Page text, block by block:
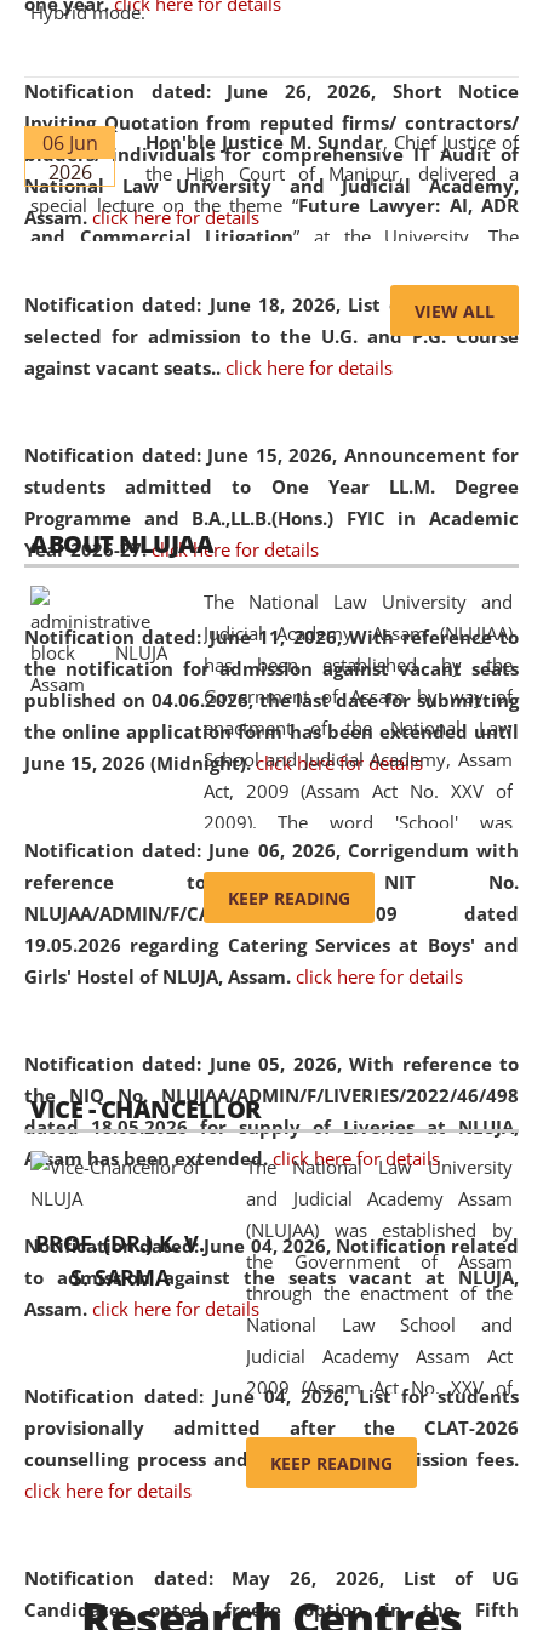
Notification dated: June 26, 2026, Short Notice
Inviting Quotation from reputed firms/ contractors/
bidders/ individuals for comprehensive IT Audit of
National Law University and Judicial Academy,
Assam. click here for details
Notification dated: June 18, 2026, List of Candidates
selected for admission to the U.G. and P.G. Course
against vacant seats.. click here for details
Notification dated: June 15, 2026, Announcement for
students admitted to One Year LL.M. Degree
Programme and B.A.,LL.B.(Hons.) FYIC in Academic
Year 2026-27. click here for details
Notification dated: June 11, 2026,With reference to
the notification for admission against vacant seats
published on 04.06.2026, the last date for submitting
the online application form has been extended until
June 15, 2026 (Midnight). click here for details
Notification dated: June 06, 2026, Corrigendum with
reference to the NIT No.
NLUJAA/ADMIN/F/CATERING/2026/07/509 dated
19.05.2026 regarding Catering Services at Boys' and
Girls' Hostel of NLUJA, Assam. click here for details
Notification dated: June 05, 2026,With reference to
the NIQ No. NLUJAA/ADMIN/F/LIVERIES/2022/46/498
dated 18.05.2026 for supply of Liveries at NLUJA,
Assam has been extended. click here for details
Notification dated: June 04, 2026, Notification related
to admission against the seats vacant at NLUJA,
Assam. click here for details
Notification dated: June 04, 2026,List for students
provisionally admitted after the CLAT-2026
counselling process and payment of admission fees.
click here for details
Notification dated: May 26, 2026, List of UG
Candidates opted freeze option in the Fifth
Hybrid mode.
06 Jun
2026
Hon'ble Justice M. Sundar, Chief Justice of
the High Court of Manipur, delivered a
special lecture on the theme “Future Lawyer: AI, ADR
and Commercial Litigation” at the University. The
evolving legal profession, highlighting the growing impact
of Artificial Intelligence (AI), Alternative Dispute Resolution
(ADR) mechanisms, and commercial litigation in shaping
05 Jun
2026
On the occasion of the World Environment
Day, theCentre for Clinical Legal
Education and Legal Aid Cell (CCLELAC)
environmental and legal awareness program
Amingaon Higher Secondary.
VIEW ALL
ABOUT NLUJAA
The National Law University and
Judicial Academy, Assam (NLUJAA)
has been established by the
Government of Assam by way of
enactment of the National Law
School and Judicial Academy, Assam
Act, 2009 (Assam Act No. XXV of
2009). The word 'School' was
replaced by the word 'University' by
amending the National Law School
and Judicial Academy, Assam
(Amendment) Act, 2011. The Hon'ble
Chief Justice of Gauhati High Court is
available modern legal education
and research facilities to students
and scholars drawn from across the
country, including the North East,
coming from different socio-
economic, ethnic, religious and
cultural backgrounds.
KEEP READING
VICE - CHANCELLOR
PROF. (DR.) K. V.
S. SARMA
The National Law University
and Judicial Academy Assam
(NLUJAA) was established by
the Government of Assam
through the enactment of the
National Law School and
Judicial Academy Assam Act
2009 (Assam Act No. XXV of
2009). In 2012, the word
'School' was replaced by
'University' by amending the
(Amendment) Act. NLUJA Assam
was the first National Law
KEEP READING
Research Centres